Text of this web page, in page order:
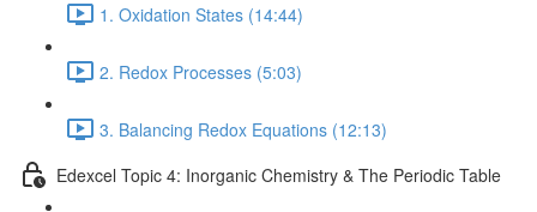
1. Oxidation States (14:44)
2. Redox Processes (5:03)
3. Balancing Redox Equations (12:13)
Edexcel Topic 4: Inorganic Chemistry & The Periodic Table